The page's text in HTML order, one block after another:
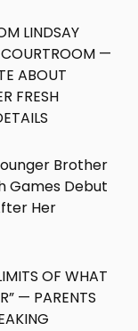
LINDSAY
COURTROOM —
ABOUT
FRESH
Brother
Games Debut
Her
OF WHAT
— PARENTS